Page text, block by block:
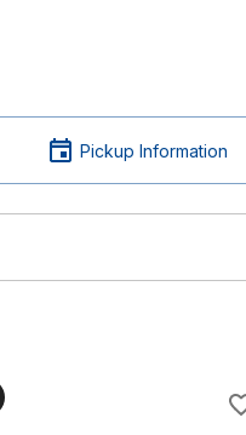
Pickup Information